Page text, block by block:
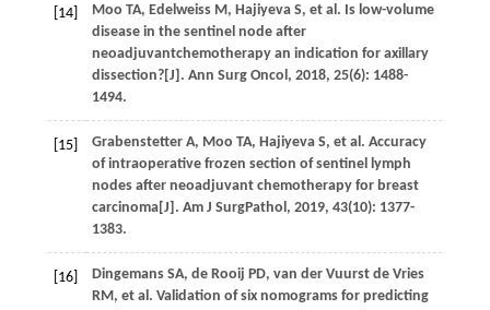
[14] Moo TA, Edelweiss M , Hajiyeva S, et al . Is low-volume
disease in the sentinel node after
neoadjuvantchemotherapy an indication for axillary
dissection?[J]. Ann Surg Oncol , 2018, 25(6): 1488-
1494.
[15] Grabenstetter A, Moo TA, Hajiyeva S, et al . Accuracy
of intraoperative frozen section of sentinel lymph
nodes after neoadjuvant chemotherapy for breast
carcinoma[J]. Am J SurgPathol , 2019, 43(10): 1377-
1383.
[16] Dingemans SA, de Rooij PD, van der Vuurst de Vries
RM , et al . Validation of six nomograms for predicting